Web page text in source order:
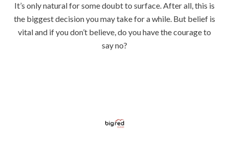
It’s only natural for some doubt to surface. After all, this is
the biggest decision you may take for a while. But belief is
vital and if you don’t believe, do you have the courage to
say no?